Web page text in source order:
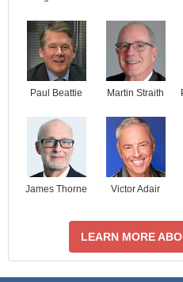
Paul Beattie Martin Straith
James Thorne Victor Adair
LEARN MORE